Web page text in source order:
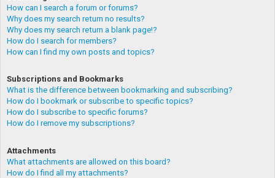
How can I search a forum or forums?
Why does my search return no results?
Why does my search return a blank page!?
How do I search for members?
How can I find my own posts and topics?
Subscriptions and Bookmarks
What is the difference between bookmarking and subscribing?
How do I bookmark or subscribe to specific topics?
How do I subscribe to specific forums?
How do I remove my subscriptions?
Attachments
What attachments are allowed on this board?
How do I find all my attachments?